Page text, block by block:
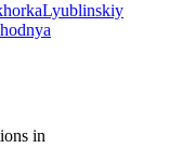
Lyublinskiy
in